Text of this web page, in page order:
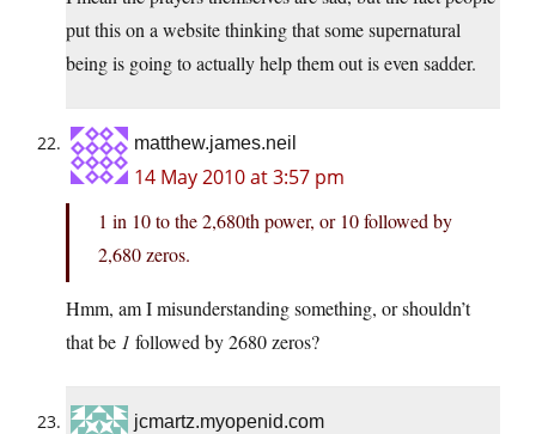
put this on a website thinking that some supernatural
being is going to actually help them out is even sadder.
matthew.james.neil
14 May 2010 at 3:57 pm
1 in 10 to the 2,680th power, or 10 followed by
2,680 zeros.
Hmm, am I misunderstanding something, or shouldn’t
that be 1 followed by 2680 zeros?
jcmartz.myopenid.com